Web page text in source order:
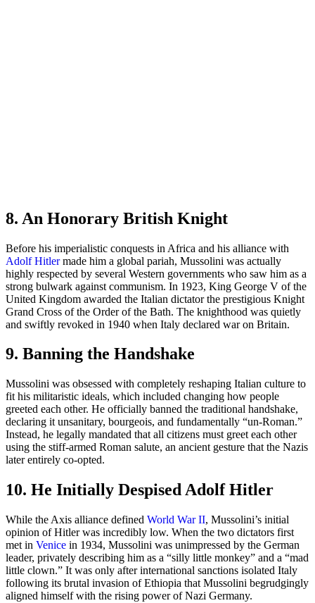
8. An Honorary British Knight
Before his imperialistic conquests in Africa and his alliance with
Adolf Hitlermade him a global pariah, Mussolini was actually
highly respected by several Western governments who saw him as a
strong bulwark against communism. In 1923, King George V of the
United Kingdom awarded the Italian dictator the prestigious Knight
Grand Cross of the Order of the Bath. The knighthood was quietly
and swiftly revoked in 1940 when Italy declared war on Britain.
9. Banning the Handshake
Mussolini was obsessed with completely reshaping Italian culture to
fit his militaristic ideals, which included changing how people
greeted each other. He officially banned the traditional handshake,
declaring it unsanitary, bourgeois, and fundamentally “un-Roman.”
Instead, he legally mandated that all citizens must greet each other
using the stiff-armed Roman salute, an ancient gesture that the Nazis
later entirely co-opted.
10. He Initially Despised Adolf Hitler
While the Axis alliance defined World War II, Mussolini’s initial
opinion of Hitler was incredibly low. When the two dictators first
met in Venice in 1934, Mussolini was unimpressed by the German
leader, privately describing him as a “silly little monkey” and a “mad
little clown.” It was only after international sanctions isolated Italy
following its brutal invasion of Ethiopia that Mussolini begrudgingly
aligned himself with the rising power of Nazi Germany.